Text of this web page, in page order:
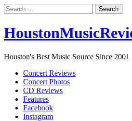
Search
for:
Houston's Best Music Source Since 2001
Concert Reviews
Concert Photos
CD Reviews
Features
Facebook
Instagram